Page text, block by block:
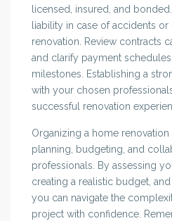
licensed, insured, and
liability in case of accidents
renovation. Review contracts
and clarify payment
milestones. Establishing a
with your chosen
successful renovation
Organizing a home renovation
planning, budgeting, and
professionals. By assessing
creating a realistic budget,
you can navigate the
project with confidence.